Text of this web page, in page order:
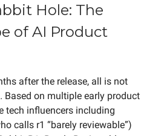
Hole: The
of AI Product
after the release, all is not
Based on multiple early product
tech influencers including
calls r1 “barely reviewable”)